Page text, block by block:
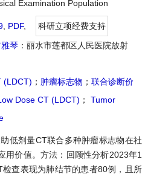
Examination Population
PDF,
科研立项经费支持
琴 ：丽水市莲都区人民医院放射
(LDCT) ； 肿瘤标志物 ； 联合诊断价
Dose CT (LDCT) ；
Tumor
低剂量CT联合多种肿瘤标志物在社
用价值。方法：回顾性分析2023年1
查表现为肺结节的患者80例，且所